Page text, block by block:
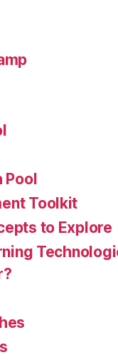
Pool
Toolkit
to Explore